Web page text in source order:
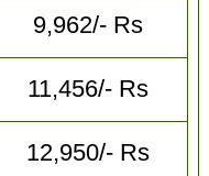
9,962/- Rs
11,456/- Rs
12,950/- Rs